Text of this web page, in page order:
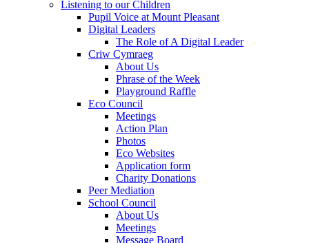
Listening to our Children
Pupil Voice at Mount Pleasant
Digital Leaders
The Role of A Digital Leader
Criw Cymraeg
About Us
Phrase of the Week
Playground Raffle
Eco Council
Meetings
Action Plan
Photos
Eco Websites
Application form
Charity Donations
Peer Mediation
School Council
About Us
Meetings
Message Board